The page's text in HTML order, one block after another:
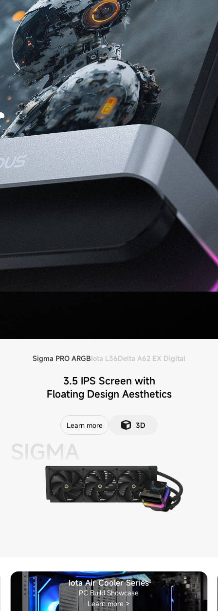
Sigma PRO ARGBIota L36Delta A62 EX Digital
3.5 IPS Screen with
Floating Design Aesthetics
Learn more 3D
SIGMA
Iota Air Cooler Series
PC Build Showcase
Learn more >